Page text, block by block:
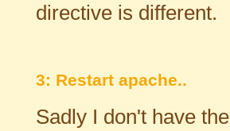
directive is different.
3: Restart apache..
Sadly I don't have the